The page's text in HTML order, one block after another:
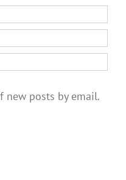
new posts by email.